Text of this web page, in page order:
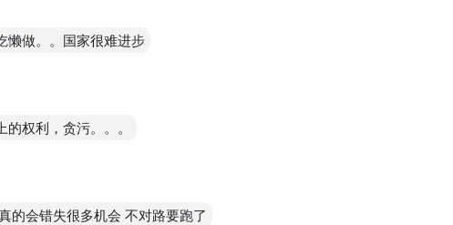
懒做。。国家很难进步
权利，贪污。。。
的会错失很多机会 不对路要跑了